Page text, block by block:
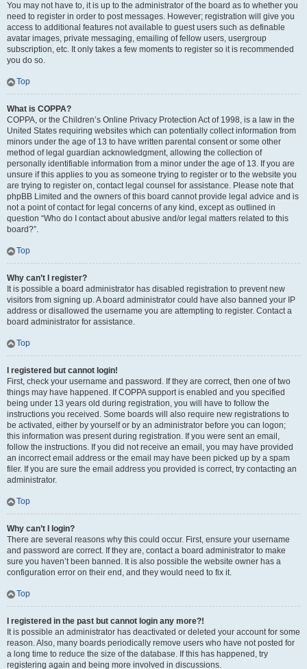
You may not have to, it is up to the administrator of the board as to whether you
need to register in order to post messages. However; registration will give you
access to additional features not available to guest users such as definable
avatar images, private messaging, emailing of fellow users, usergroup
subscription, etc. It only takes a few moments to register so it is recommended
you do so.
Top
What is COPPA?
COPPA, or the Children’s Online Privacy Protection Act of 1998, is a law in the
United States requiring websites which can potentially collect information from
minors under the age of 13 to have written parental consent or some other
method of legal guardian acknowledgment, allowing the collection of
personally identifiable information from a minor under the age of 13. If you are
unsure if this applies to you as someone trying to register or to the website you
are trying to register on, contact legal counsel for assistance. Please note that
phpBB Limited and the owners of this board cannot provide legal advice and is
not a point of contact for legal concerns of any kind, except as outlined in
question “Who do I contact about abusive and/or legal matters related to this
board?”.
Top
Why can’t I register?
It is possible a board administrator has disabled registration to prevent new
visitors from signing up. A board administrator could have also banned your IP
address or disallowed the username you are attempting to register. Contact a
board administrator for assistance.
Top
I registered but cannot login!
First, check your username and password. If they are correct, then one of two
things may have happened. If COPPA support is enabled and you specified
being under 13 years old during registration, you will have to follow the
instructions you received. Some boards will also require new registrations to
be activated, either by yourself or by an administrator before you can logon;
this information was present during registration. If you were sent an email,
follow the instructions. If you did not receive an email, you may have provided
an incorrect email address or the email may have been picked up by a spam
filer. If you are sure the email address you provided is correct, try contacting an
administrator.
Top
Why can’t I login?
There are several reasons why this could occur. First, ensure your username
and password are correct. If they are, contact a board administrator to make
sure you haven’t been banned. It is also possible the website owner has a
configuration error on their end, and they would need to fix it.
Top
I registered in the past but cannot login any more?!
It is possible an administrator has deactivated or deleted your account for some
reason. Also, many boards periodically remove users who have not posted for
a long time to reduce the size of the database. If this has happened, try
registering again and being more involved in discussions.